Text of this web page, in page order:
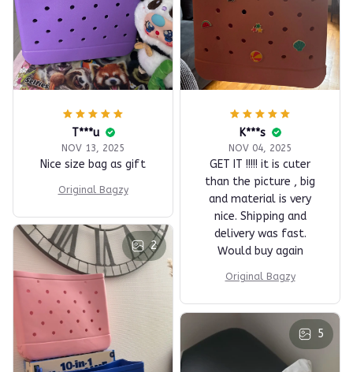
T***u
NOV 13, 2025
Nice size bag as gift
Original Bagzy
K***s
NOV 04, 2025
GET IT !!!!! it is cuter
than the picture , big
and material is very
nice. Shipping and
delivery was fast.
Would buy again
Original Bagzy
2
5